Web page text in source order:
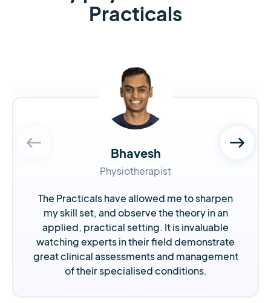
Practicals
Bhavesh
Physiotherapist
The Practicals have allowed me to sharpen
my skill set, and observe the theory in an
applied, practical setting. It is invaluable
watching experts in their field demonstrate
great clinical assessments and management
of their specialised conditions.